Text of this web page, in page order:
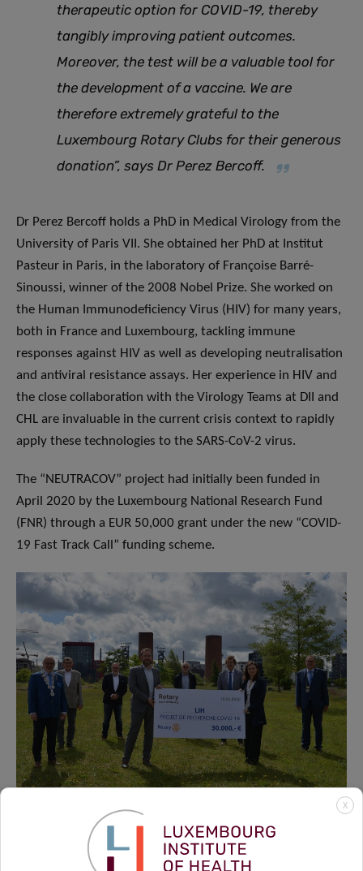
therapeutic option for COVID-19, thereby
tangibly improving patient outcomes.
Moreover, the test will be a valuable tool for
the development of a vaccine. We are
therefore extremely grateful to the
Luxembourg Rotary Clubs for their generous
donation”, says Dr Perez Bercoff.
Dr Perez Bercoff holds a PhD in Medical Virology from the
University of Paris VII. She obtained her PhD at Institut
Pasteur in Paris, in the laboratory of Françoise Barré-
Sinoussi, winner of the 2008 Nobel Prize. She worked on
the Human Immunodeficiency Virus (HIV) for many years,
both in France and Luxembourg, tackling immune
responses against HIV as well as developing neutralisation
and antiviral resistance assays. Her experience in HIV and
the close collaboration with the Virology Teams at DII and
CHL are invaluable in the current crisis context to rapidly
apply these technologies to the SARS-CoV-2 virus.
The “NEUTRACOV” project had initially been funded in
April 2020 by the Luxembourg National Research Fund
(FNR) through a EUR 50,000 grant under the new “COVID-
19 Fast Track Call” funding scheme.
X